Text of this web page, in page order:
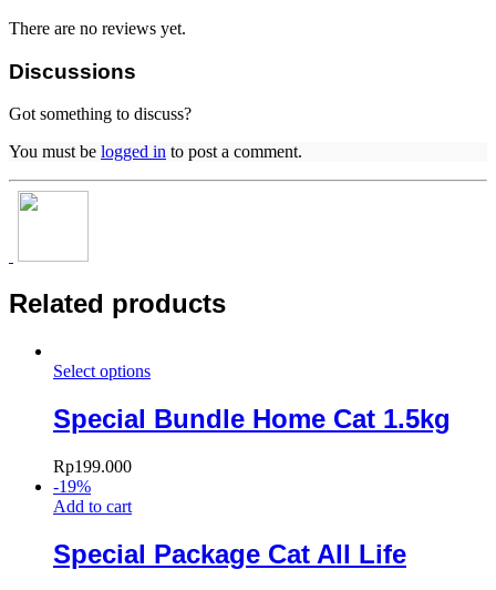
There are no reviews yet.
Discussions
Got something to discuss?
You must be logged in to post a comment.
Related products
Select options
Special Bundle Home Cat 1.5kg
Rp199.000
-19%
Add to cart
Special Package Cat All Life